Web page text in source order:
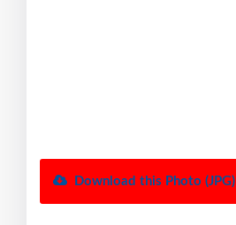
Download this Photo (JPG)